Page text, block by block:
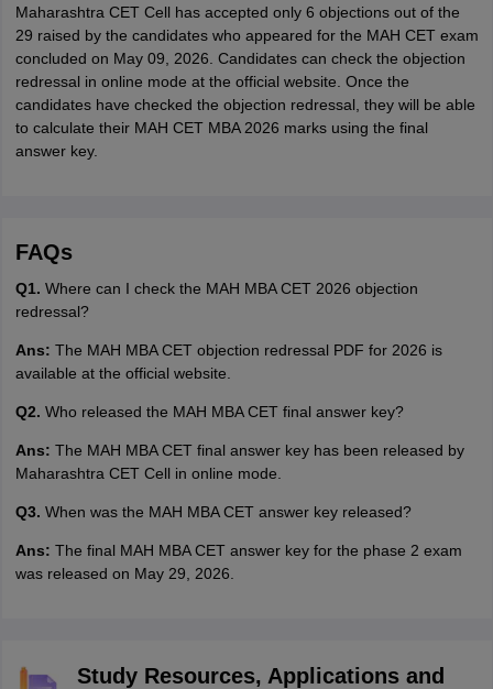
Maharashtra CET Cell has accepted only 6 objections out of the
29 raised by the candidates who appeared for the MAH CET exam
concluded on May 09, 2026. Candidates can check the objection
redressal in online mode at the official website. Once the
candidates have checked the objection redressal, they will be able
to calculate their MAH CET MBA 2026 marks using the final
answer key.
FAQs
Q1. Where can I check the MAH MBA CET 2026 objection
redressal?
Ans: The MAH MBA CET objection redressal PDF for 2026 is
available at the official website.
Q2. Who released the MAH MBA CET final answer key?
Ans: The MAH MBA CET final answer key has been released by
Maharashtra CET Cell in online mode.
Q3. When was the MAH MBA CET answer key released?
Ans: The final MAH MBA CET answer key for the phase 2 exam
was released on May 29, 2026.
Study Resources, Applications and